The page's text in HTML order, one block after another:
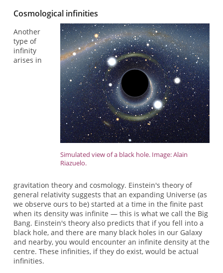
Cosmological infinities
Simulated view of a black hole. Image: Alain
Riazuelo.
Another
type of
infinity
arises in
gravitation theory and cosmology. Einstein's theory of
general relativity suggests that an expanding Universe (as
we observe ours to be) started at a time in the finite past
when its density was infinite — this is what we call the Big
Bang. Einstein's theory also predicts that if you fell into a
black hole, and there are many black holes in our Galaxy
and nearby, you would encounter an infinite density at the
centre. These infinities, if they do exist, would be actual
infinities.